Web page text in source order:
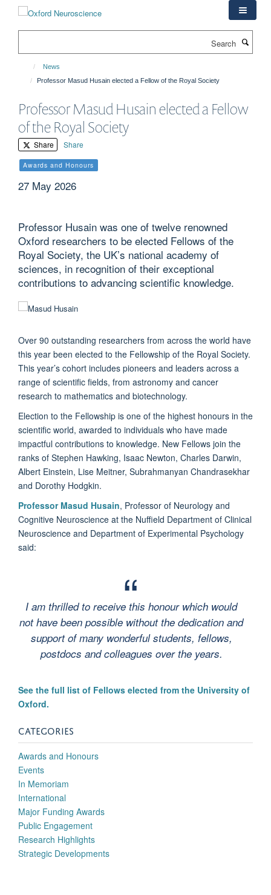
News
Professor Masud Husain elected a Fellow of the Royal Society
Professor Masud Husain elected a Fellow
of the Royal Society
Share Share
Awards and Honours
27 May 2026
Professor Husain was one of twelve renowned
Oxford researchers to be elected Fellows of the
Royal Society, the UK’s national academy of
sciences, in recognition of their exceptional
contributions to advancing scientific knowledge.
Over 90 outstanding researchers from across the world have
this year been elected to the Fellowship of the Royal Society.
This year’s cohort includes pioneers and leaders across a
range of scientific fields, from astronomy and cancer
research to mathematics and biotechnology.
Election to the Fellowship is one of the highest honours in the
scientific world, awarded to individuals who have made
impactful contributions to knowledge. New Fellows join the
ranks of Stephen Hawking, Isaac Newton, Charles Darwin,
Albert Einstein, Lise Meitner, Subrahmanyan Chandrasekhar
and Dorothy Hodgkin.
Professor Masud Husain, Professor of Neurology and
Cognitive Neuroscience at the Nuffield Department of Clinical
Neuroscience and Department of Experimental Psychology
said:
I am thrilled to receive this honour which would
not have been possible without the dedication and
support of many wonderful students, fellows,
postdocs and colleagues over the years.
See the full list of Fellows elected from the University of
Oxford.
CATEGORIES
Awards and Honours
Events
In Memoriam
International
Major Funding Awards
Public Engagement
Research Highlights
Strategic Developments